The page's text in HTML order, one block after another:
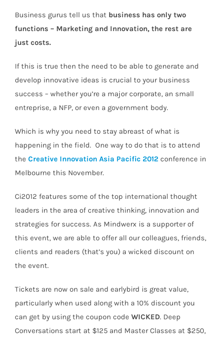
Business gurus tell us that business has only two
functions – Marketing and Innovation, the rest are
just costs.
If this is true then the need to be able to generate and
develop innovative ideas is crucial to your business
success – whether you’re a major corporate, an small
entreprise, a NFP, or even a government body.
Which is why you need to stay abreast of what is
happening in the field. One way to do that is to attend
the Creative Innovation Asia Pacific 2012 conference in
Melbourne this November.
Ci2012 features some of the top international thought
leaders in the area of creative thinking, innovation and
strategies for success. As Mindwerx is a supporter of
this event, we are able to offer all our colleagues, friends,
clients and readers (that’s you) a wicked discount on
the event.
Tickets are now on sale and earlybird is great value,
particularly when used along with a 10% discount you
can get by using the coupon code WICKED. Deep
Conversations start at $125 and Master Classes at $250,